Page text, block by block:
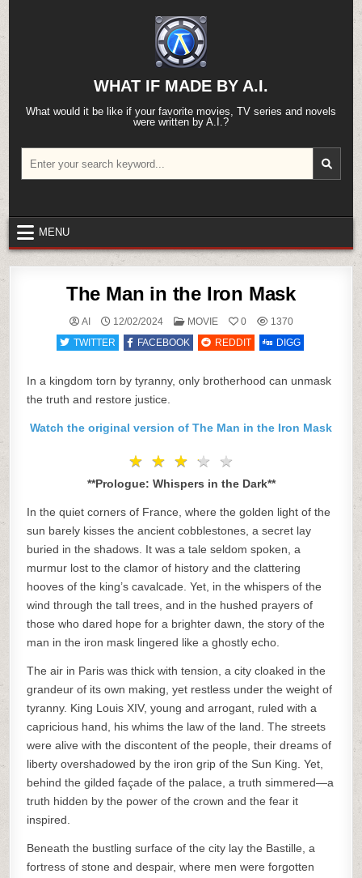
content
WHAT IF MADE BY A.I.
What would it be like if your favorite movies, TV series and novels
were written by A.I.?
for:
MENU
The Man in the Iron Mask
AI 12/02/2024
POSTED
MOVIE 0
1370
TWITTER
FACEBOOK REDDIT DIGG
In a kingdom torn by tyranny, only brotherhood can unmask
the truth and restore justice.
Watch the original version of The Man in the Iron Mask
★ ★ ★ ★ ★
★ ★ ★ ★ ★
**Prologue: Whispers in the Dark**
In the quiet corners of France, where the golden light of the
sun barely kisses the ancient cobblestones, a secret lay
buried in the shadows. It was a tale seldom spoken, a
murmur lost to the clamor of history and the clattering
hooves of the king’s cavalcade. Yet, in the whispers of the
wind through the tall trees, and in the hushed prayers of
those who dared hope for a brighter dawn, the story of the
man in the iron mask lingered like a ghostly echo.
The air in Paris was thick with tension, a city cloaked in the
grandeur of its own making, yet restless under the weight of
tyranny. King Louis XIV, young and arrogant, ruled with a
capricious hand, his whims the law of the land. The streets
were alive with the discontent of the people, their dreams of
liberty overshadowed by the iron grip of the Sun King. Yet,
behind the gilded façade of the palace, a truth simmered—a
truth hidden by the power of the crown and the fear it
inspired.
Beneath the bustling surface of the city lay the Bastille, a
fortress of stone and despair, where men were forgotten